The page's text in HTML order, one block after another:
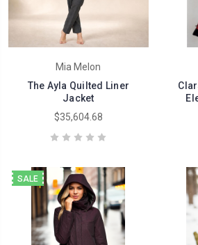
Mia Melon
The Ayla Quilted Liner
Jacket
$35,604.68
SALE